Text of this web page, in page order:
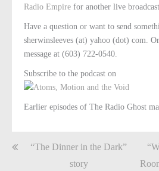
Radio Empire for another live
Have a question or want to send
sherwinsleeves (at) yahoo (dot) com.
message at (603) 722-0540.
Subscribe to the podcast on
Earlier episodes of The Radio Ghost
Post“The Dinner in the Dark”
story